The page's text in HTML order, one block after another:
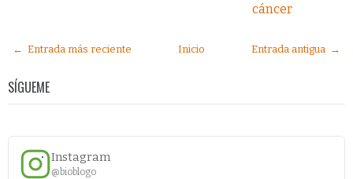
cáncer
← Entrada más reciente Entrada antigua →
Inicio
SÍGUEME
Instagram
@bioblogo